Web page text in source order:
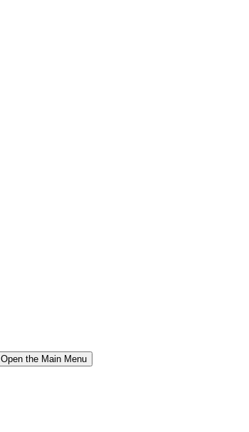
Open the Main Menu